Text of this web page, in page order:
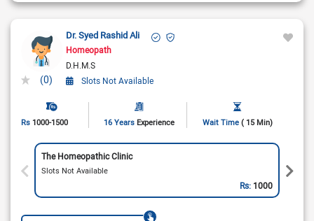
(0)
Dr. Syed Rashid Ali
Homeopath
D.H.M.S
Slots Not Available
Rs 1000-1500 16 Years Experience Wait Time ( 15 Min)
The Homeopathic Clinic
Slots Not Available
Rs: 1000